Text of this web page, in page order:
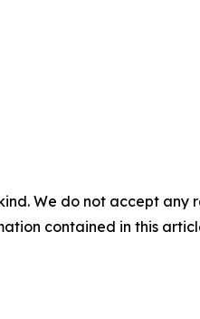
We do not accept
contained in this